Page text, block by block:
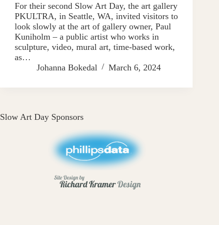
For their second Slow Art Day, the art gallery
PKULTRA, in Seattle, WA, invited visitors to
look slowly at the art of gallery owner, Paul
Kuniholm – a public artist who works in
sculpture, video, mural art, time-based work,
as…
Johanna Bokedal
March 6, 2024
Slow Art Day Sponsors